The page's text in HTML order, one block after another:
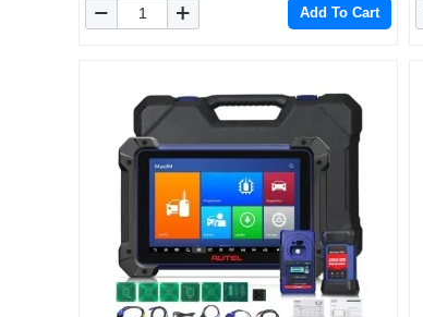
Add To Cart